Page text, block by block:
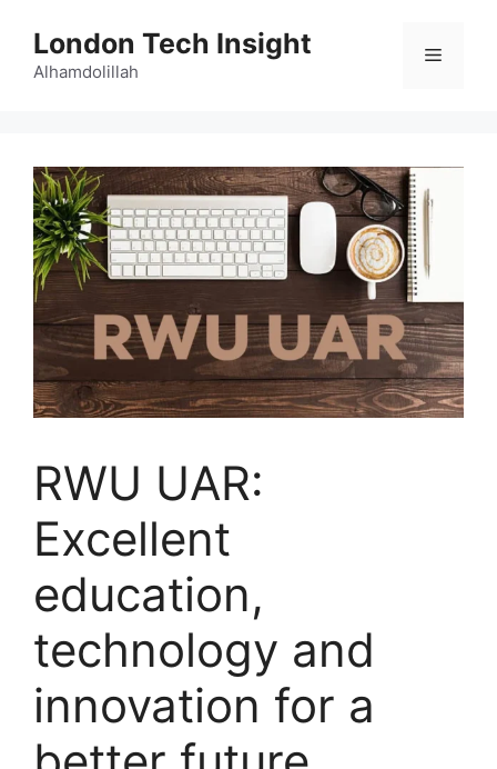
content
London Tech Insight
Alhamdolillah
Menu
RWU UAR:
Excellent
education,
technology and
innovation for a